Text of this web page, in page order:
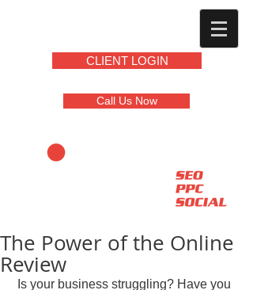
CLIENT LOGIN
Call Us Now
The Power of the Online
Review